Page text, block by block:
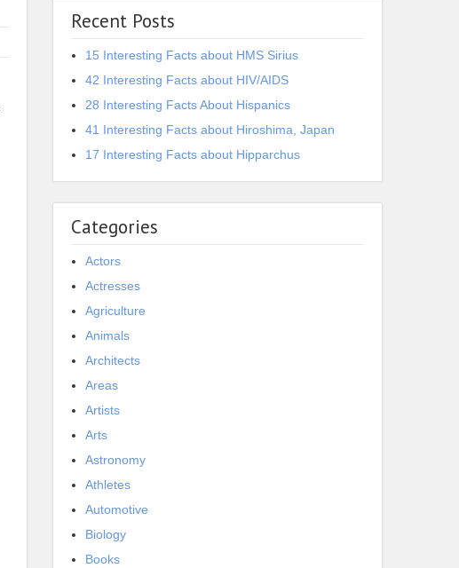
Recent Posts
15 Interesting Facts about HMS Sirius
42 Interesting Facts about HIV/AIDS
28 Interesting Facts About Hispanics
41 Interesting Facts about Hiroshima, Japan
17 Interesting Facts about Hipparchus
Categories
Actors
Actresses
Agriculture
Animals
Architects
Areas
Artists
Arts
Astronomy
Athletes
Automotive
Biology
Books